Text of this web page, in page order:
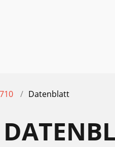
Datenblatt